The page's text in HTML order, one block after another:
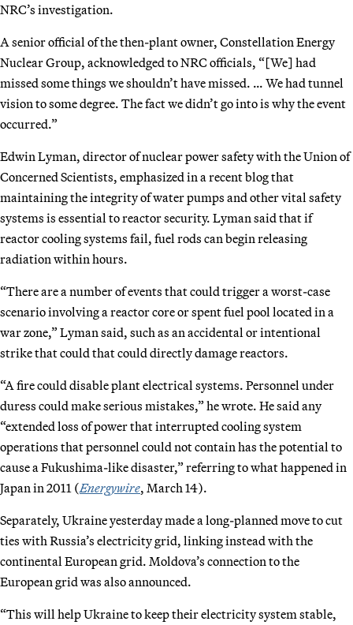
NRC’s investigation.
A senior official of the then-plant owner, Constellation Energy
Nuclear Group, acknowledged to NRC officials, “[We] had
missed some things we shouldn’t have missed. … We had tunnel
vision to some degree. The fact we didn’t go into is why the event
occurred.”
Edwin Lyman, director of nuclear power safety with the Union of
Concerned Scientists, emphasized in a recent blog that
maintaining the integrity of water pumps and other vital safety
systems is essential to reactor security. Lyman said that if
reactor cooling systems fail, fuel rods can begin releasing
radiation within hours.
“There are a number of events that could trigger a worst-case
scenario involving a reactor core or spent fuel pool located in a
war zone,” Lyman said, such as an accidental or intentional
strike that could that could directly damage reactors.
“A fire could disable plant electrical systems. Personnel under
duress could make serious mistakes,” he wrote. He said any
“extended loss of power that interrupted cooling system
operations that personnel could not contain has the potential to
cause a Fukushima-like disaster,” referring to what happened in
Japan in 2011 (Energywire, March 14).
Separately, Ukraine yesterday made a long-planned move to cut
ties with Russia’s electricity grid, linking instead with the
continental European grid. Moldova’s connection to the
European grid was also announced.
“This will help Ukraine to keep their electricity system stable,